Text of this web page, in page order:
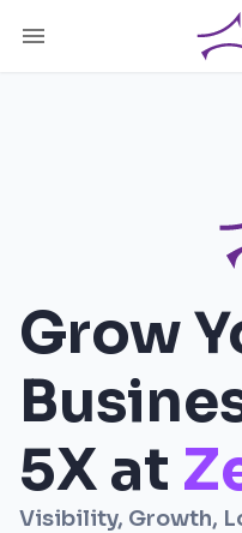
Grow
5Xat
Visibility, Growth,